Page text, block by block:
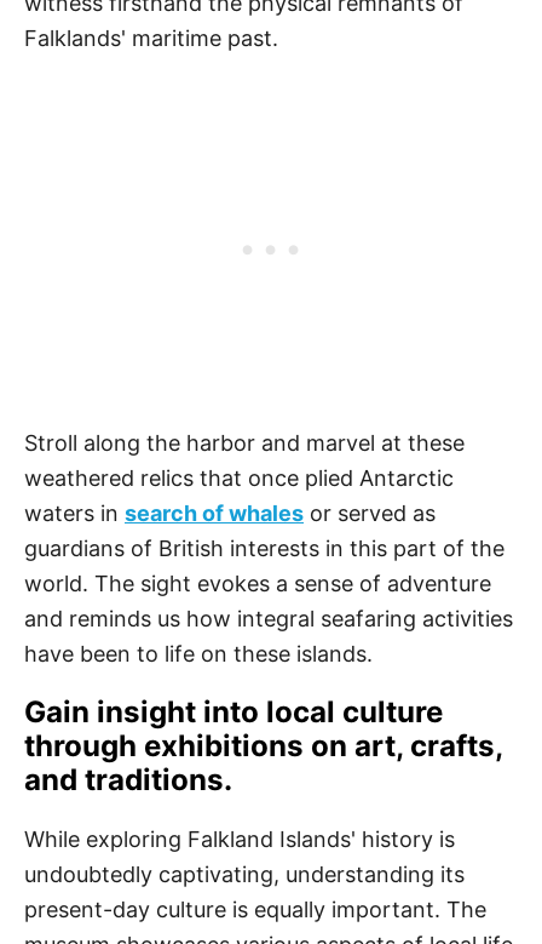
Falklands' maritime past.
Stroll along the harbor and marvel at these
weathered relics that once plied Antarctic
waters in search of whales or served as
guardians of British interests in this part of the
world. The sight evokes a sense of adventure
and reminds us how integral seafaring activities
have been to life on these islands.
Gain insight into local culture
through exhibitions on art, crafts,
and traditions.
While exploring Falkland Islands' history is
undoubtedly captivating, understanding its
present-day culture is equally important. The